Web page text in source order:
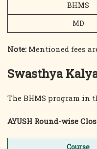
BHMS
MD
Note: Mentioned fees
Swasthya
The BHMS program in
AYUSH Round-wise
Course